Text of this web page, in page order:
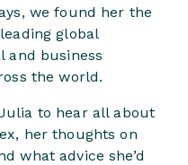
we found her the
global
and business
the world.
to hear all about
her thoughts on
what advice she’d